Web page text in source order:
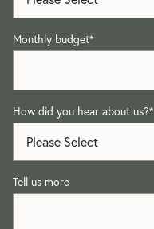
Monthly budget*
How did you hear about us?*
Tell us more